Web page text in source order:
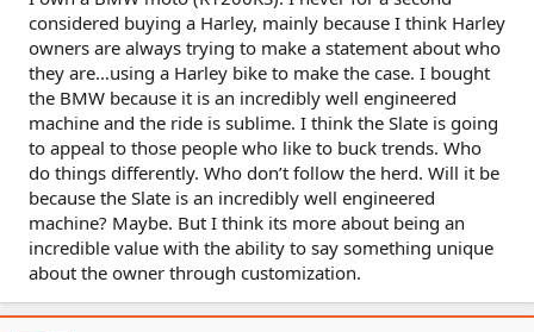
considered buying a Harley, mainly because I think Harley
owners are always trying to make a statement about who
they are…using a Harley bike to make the case. I bought
the BMW because it is an incredibly well engineered
machine and the ride is sublime. I think the Slate is going
to appeal to those people who like to buck trends. Who
do things differently. Who don’t follow the herd. Will it be
because the Slate is an incredibly well engineered
machine? Maybe. But I think its more about being an
incredible value with the ability to say something unique
about the owner through customization.